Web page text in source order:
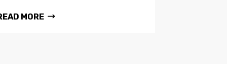
MORE